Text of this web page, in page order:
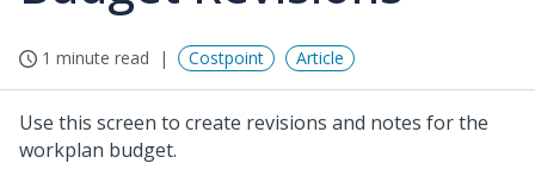
1 minute read Costpoint Article
Use this screen to create revisions and notes for the
workplan budget.